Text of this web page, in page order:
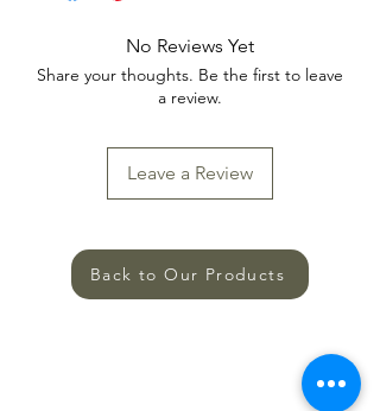
No Reviews Yet
Share your thoughts. Be the first to leave
a review.
Leave a Review
Back to Our Products